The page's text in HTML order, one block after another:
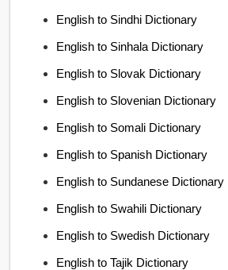
English to Sindhi Dictionary
English to Sinhala Dictionary
English to Slovak Dictionary
English to Slovenian Dictionary
English to Somali Dictionary
English to Spanish Dictionary
English to Sundanese Dictionary
English to Swahili Dictionary
English to Swedish Dictionary
English to Tajik Dictionary